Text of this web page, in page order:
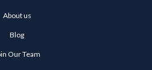
About us
Blog
Our Team